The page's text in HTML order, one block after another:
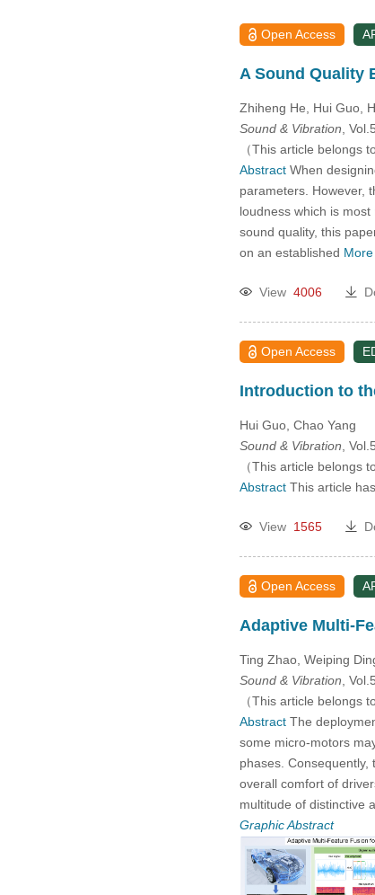
Open Access
A Sound Quality
Zhiheng He, Hui Guo,
Sound & Vibration ,
（This article belongs
AbstractWhen
parameters. However,
loudness which is
sound quality, this
on an established
View 4006
Open Access
Introduction to
Hui Guo, Chao Yang
Sound & Vibration ,
（This article belongs
AbstractThis article
View 1565
Open Access
Adaptive Multi-
Ting Zhao, Weiping
Sound & Vibration ,
（This article belongs
AbstractThe
some micro-motors
phases.
overall comfort of
multitude of distinctive
Graphic Abstract